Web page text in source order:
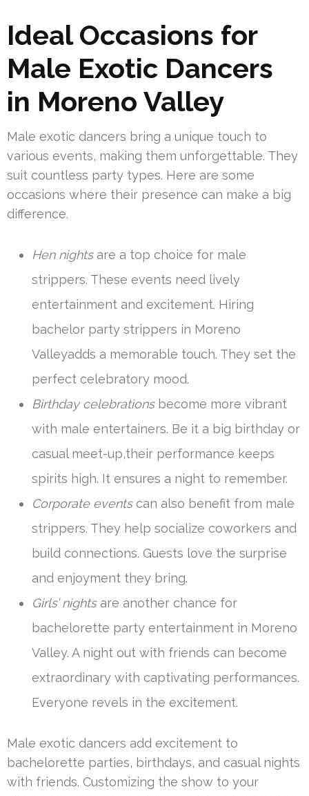
Ideal Occasions for
Male Exotic Dancers
in Moreno Valley
Male exotic dancers bring a unique touch to
various events, making them unforgettable. They
suit countless party types. Here are some
occasions where their presence can make a big
difference.
Hen nightsare a top choice for male
strippers. These events need lively
entertainment and excitement. Hiring
bachelor party strippers in Moreno
Valleyadds a memorable touch. They set the
perfect celebratory mood.
Birthday celebrationsbecome more vibrant
with male entertainers. Be it a big birthday or
casual meet-up,their performance keeps
spirits high. It ensures a night to remember.
Corporate eventscan also benefit from male
strippers. They help socialize coworkers and
build connections. Guests love the surprise
and enjoyment they bring.
Girls’ nightsare another chance for
bachelorette party entertainment in Moreno
Valley. A night out with friends can become
extraordinary with captivating performances.
Everyone revels in the excitement.
Male exotic dancers add excitement to
bachelorette parties, birthdays, and casual nights
with friends. Customizing the show to your